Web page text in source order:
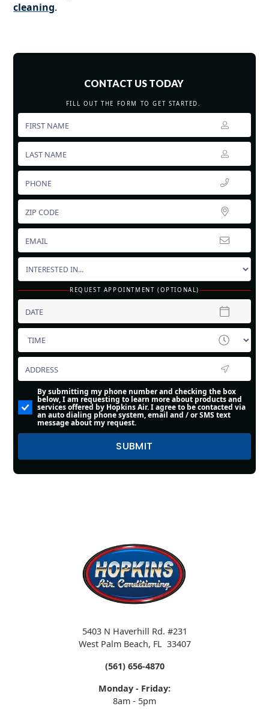
cleaning.
CONTACT US TODAY
FILL OUT THE FORM TO GET STARTED.
REQUEST APPOINTMENT (OPTIONAL)
By submitting my phone number and checking the box
below, I am requesting to learn more about products and
services offered by Hopkins Air. I agree to be contacted via
an auto dialing phone system, email and / or SMS text
message about my request.
5403 N Haverhill Rd. #231
West Palm Beach, FL 33407
(561) 656-4870
Monday - Friday:
8am - 5pm